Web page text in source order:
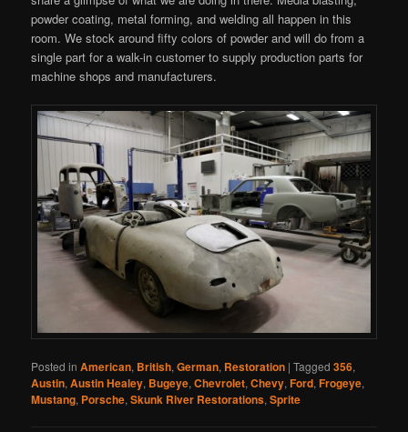
powder coating, metal forming, and welding all happen in this
room. We stock around fifty colors of powder and will do from a
single part for a walk-in customer to supply production parts for
machine shops and manufacturers.
Posted in American, British,German, Restoration |Tagged 356,
Austin,Austin Healey, Bugeye,Chevrolet,Chevy,Ford,Frogeye,
Mustang, Porsche,Skunk River Restorations,Sprite